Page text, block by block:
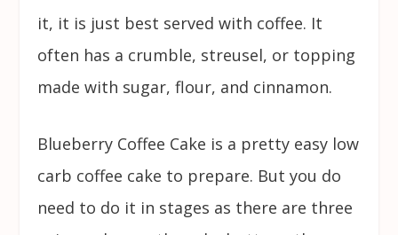
it, it is just best served with coffee. It
often has a crumble, streusel, or topping
made with sugar, flour, and cinnamon.
Blueberry Coffee Cake is a pretty easy low
carb coffee cake to prepare. But you do
need to do it in stages as there are three